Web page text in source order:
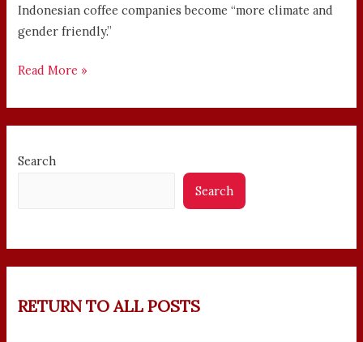
Indonesian coffee companies become “more climate and
gender friendly.”
Read More »
Search
Search
RETURN TO ALL POSTS